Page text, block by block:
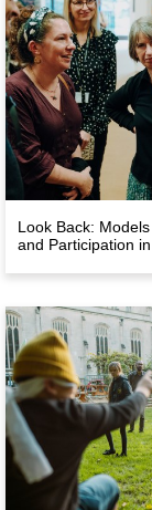
Look Back:
and Participation